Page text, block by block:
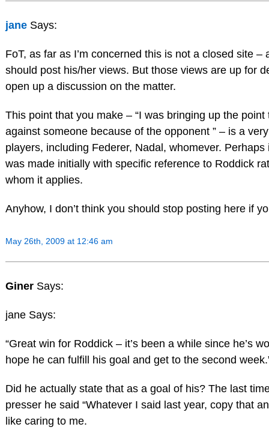
jane Says:
FoT, as far as I’m concerned this is not a closed site
should post his/her views. But those views are up for
open up a discussion on the matter.
This point that you make – “I was bringing up the
against someone because of the opponent ” – is a
players, including Federer, Nadal, whomever.
was made initially with specific reference to Roddick
whom it applies.
Anyhow, I don’t think you should stop posting here if
May 26th, 2009 at 12:46 am
Giner Says:
jane Says:
“Great win for Roddick – it’s been a while since he’s
hope he can fulfill his goal and get to the second
Did he actually state that as a goal of his? The last
presser he said “Whatever I said last year, copy that
like caring to me.